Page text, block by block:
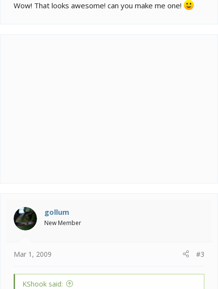
Wow! That looks awesome! can you make me one!
gollum
New Member
Mar 1, 2009 #3
KShook said: